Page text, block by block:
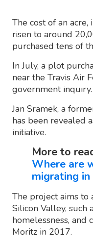
The cost of an
risen to around
purchased tens of
In July, a plot
near the Travis Air
government inquiry.
Jan Sramek, a
has been revealed
initiative.
More to
Where are
migrating in
The project aims to
Silicon Valley, such
homelessness, and
Moritz in 2017.